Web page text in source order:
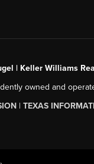
| Keller Williams
owned and
| TEXAS